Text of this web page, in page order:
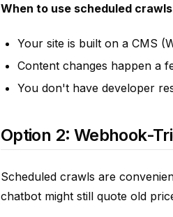
When to use scheduled
Your site is built on a CMS
Content changes happen a
You don't have developer
Option 2: Webhook-
Scheduled crawls are
chatbot might still quote old